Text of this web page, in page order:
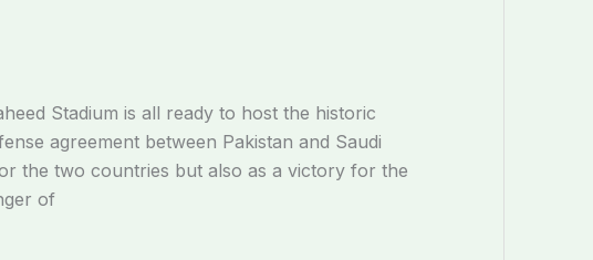
Stadium is all ready to host the historic
agreement between Pakistan and Saudi
the two countries but also as a victory for the
of